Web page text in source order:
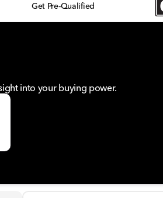
Get Pre-Qualified
into your buying power.